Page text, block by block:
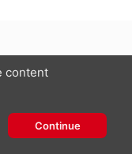
content
Continue